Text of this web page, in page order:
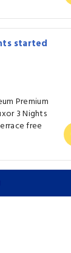
started
Premium
3 Nights
free